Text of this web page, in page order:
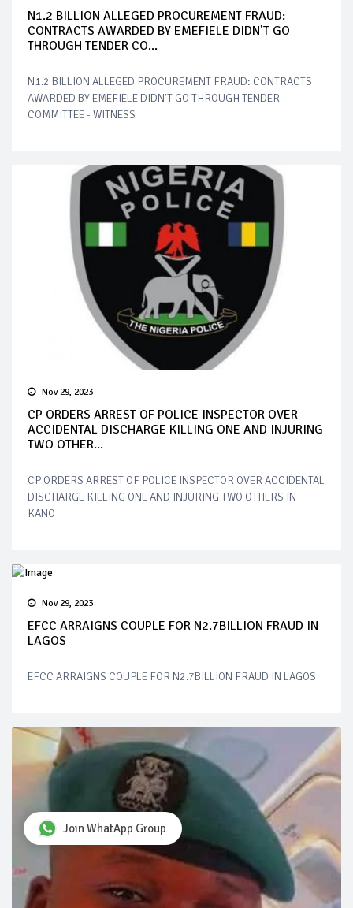
N1.2 BILLION ALLEGED PROCUREMENT FRAUD:
CONTRACTS AWARDED BY EMEFIELE DIDN’T GO
THROUGH TENDER CO...
N1.2 BILLION ALLEGED PROCUREMENT FRAUD: CONTRACTS
AWARDED BY EMEFIELE DIDN’T GO THROUGH TENDER
COMMITTEE - WITNESS
Nov 29, 2023
CP ORDERS ARREST OF POLICE INSPECTOR OVER
ACCIDENTAL DISCHARGE KILLING ONE AND INJURING
TWO OTHER...
CP ORDERS ARREST OF POLICE INSPECTOR OVER ACCIDENTAL
DISCHARGE KILLING ONE AND INJURING TWO OTHERS IN
KANO
Nov 29, 2023
EFCC ARRAIGNS COUPLE FOR N2.7BILLION FRAUD IN
LAGOS
EFCC ARRAIGNS COUPLE FOR N2.7BILLION FRAUD IN LAGOS
Join WhatApp Group